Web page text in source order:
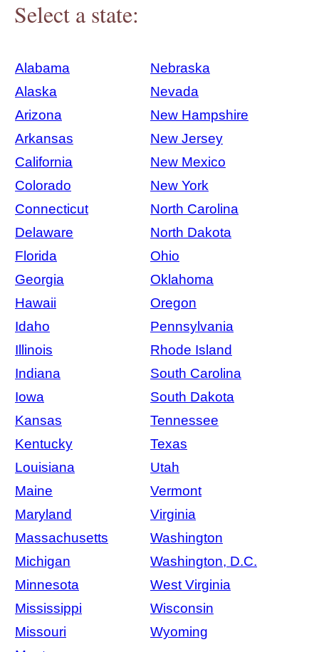
Select a state:
Alabama
Nebraska
Alaska
Nevada
Arizona
New Hampshire
Arkansas
New Jersey
California
New Mexico
Colorado
New York
Connecticut
North Carolina
Delaware
North Dakota
Florida
Ohio
Georgia
Oklahoma
Hawaii
Oregon
Idaho
Pennsylvania
Illinois
Rhode Island
Indiana
South Carolina
Iowa
South Dakota
Kansas
Tennessee
Kentucky
Texas
Louisiana
Utah
Maine
Vermont
Maryland
Virginia
Massachusetts
Washington
Michigan
Washington, D.C.
Minnesota
West Virginia
Mississippi
Wisconsin
Missouri
Wyoming